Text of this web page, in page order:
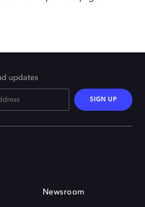
updates
SIGN UP
Newsroom